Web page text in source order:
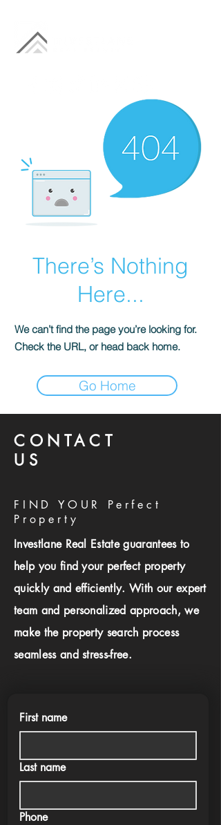
There’s Nothing
Here...
We can’t find the page you’re looking for.
Check the URL, or head back home.
Go Home
CONTACT
US
FIND YOUR Perfect
Property
Investlane Real Estate guarantees to
help you find your perfect property
quickly and efficiently. With our expert
team and personalized approach, we
make the property search process
seamless and stress-free.
First name
Last name
Phone